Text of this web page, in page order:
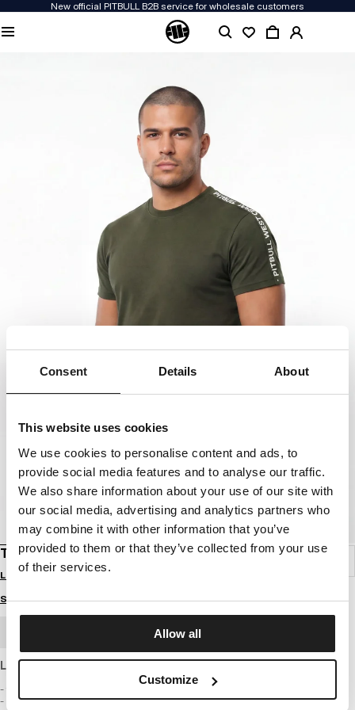
Consent Details About
This website uses cookies
We use cookies to personalise content and ads, to
provide social media features and to analyse our traffic.
We also share information about your use of our site with
our social media, advertising and analytics partners who
may combine it with other information that you’ve
provided to them or that they’ve collected from your use
of their services.
Allow all
Customize
New official PITBULL B2B service for wholesale customers
T-SHIRT TAPE
Login to see B2B prices
Size guide
Light T-shirt made of thinner cotton with a classic cut
- fitted cut emphasizing the silhouette
- T-shirt made of the highest quality fabric with a weight of 160 g/m2